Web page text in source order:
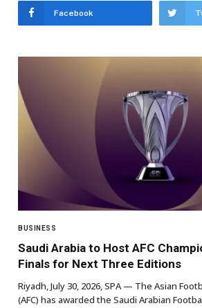
Facebook
BUSINESS
Saudi Arabia to Host AFC
Finals for Next Three Editions
Riyadh, July 30, 2026, SPA — The Asian
(AFC) has awarded the Saudi Arabian